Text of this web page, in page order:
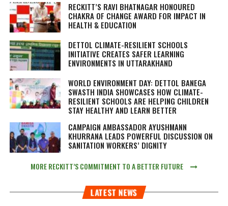
RECKITT’S RAVI BHATNAGAR HONOURED
CHAKRA OF CHANGE AWARD FOR IMPACT IN
HEALTH & EDUCATION
DETTOL CLIMATE-RESILIENT SCHOOLS
INITIATIVE CREATES SAFER LEARNING
ENVIRONMENTS IN UTTARAKHAND
WORLD ENVIRONMENT DAY: DETTOL BANEGA
SWASTH INDIA SHOWCASES HOW CLIMATE-
RESILIENT SCHOOLS ARE HELPING CHILDREN
STAY HEALTHY AND LEARN BETTER
CAMPAIGN AMBASSADOR AYUSHMANN
KHURRANA LEADS POWERFUL DISCUSSION ON
SANITATION WORKERS’ DIGNITY
MORE RECKITT’S COMMITMENT TO A BETTER FUTURE
LATEST NEWS